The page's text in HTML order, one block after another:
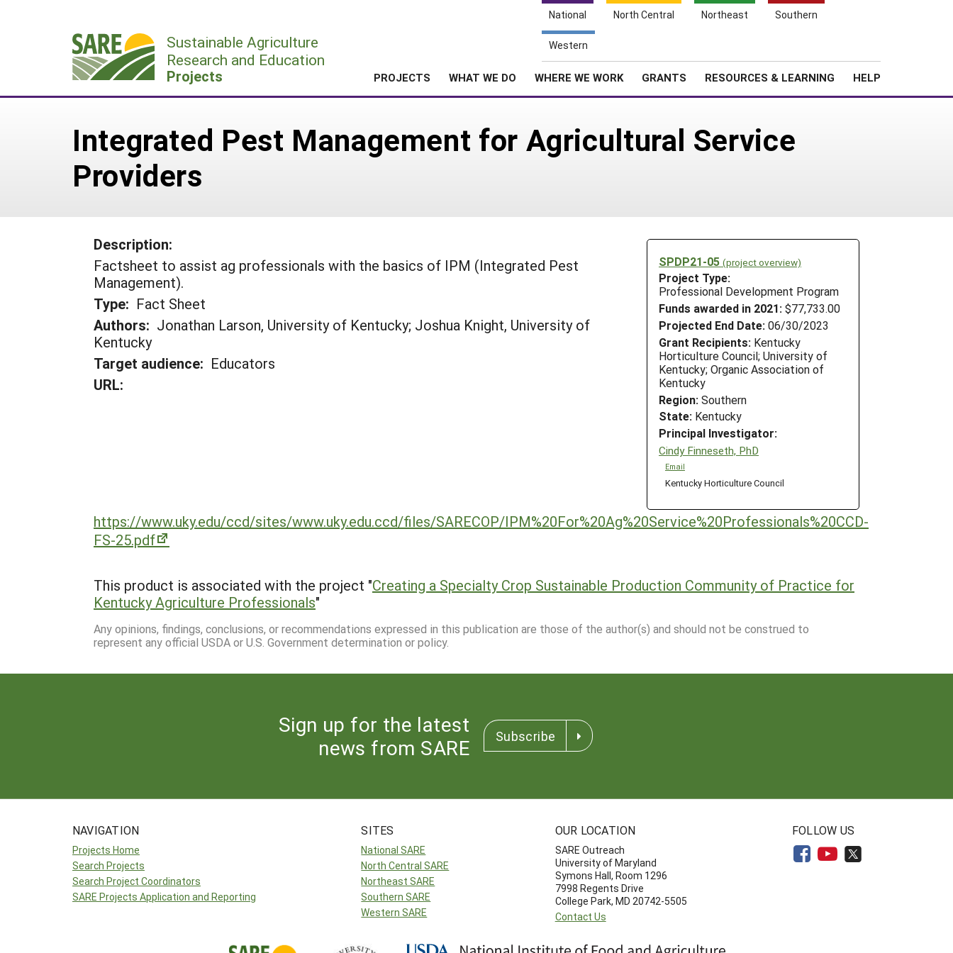
National North Central Northeast Southern
Western
Sustainable Agriculture
Research and Education
Projects PROJECTS WHAT WE DO WHERE WE WORK GRANTS RESOURCES & LEARNING HELP
Integrated Pest Management for Agricultural Service
Providers
SPDP21-05 (project overview)
Project Type:
Professional Development Program
Funds awarded in 2021: $77,733.00
Projected End Date: 06/30/2023
Grant Recipients: Kentucky
Horticulture Council; University of
Kentucky; Organic Association of
Kentucky
Region: Southern
State: Kentucky
Principal Investigator:
Cindy Finneseth, PhD
Email
Kentucky Horticulture Council
Description:
Factsheet to assist ag professionals with the basics of IPM (Integrated Pest
Management).
Type: Fact Sheet
Authors: Jonathan Larson, University of Kentucky; Joshua Knight, University of
Kentucky
Target audience: Educators
URL:
https://www.uky.edu/ccd/sites/www.uky.edu.ccd/files/SARECOP/IPM%20For%20Ag%20Service%20Professionals%20CCD-
FS-25.pdf
This product is associated with the project "Creating a Specialty Crop Sustainable Production Community of Practice for
Kentucky Agriculture Professionals"
Any opinions, findings, conclusions, or recommendations expressed in this publication are those of the author(s) and should not be construed to
represent any official USDA or U.S. Government determination or policy.
Sign up for the latest
news from SARE
Subscribe
NAVIGATION
Projects Home
Search Projects
Search Project Coordinators
SARE Projects Application and Reporting
SITES
National SARE
North Central SARE
Northeast SARE
Southern SARE
Western SARE
OUR LOCATION
SARE Outreach
University of Maryland
Symons Hall, Room 1296
7998 Regents Drive
College Park, MD 20742-5505
Contact Us
FOLLOW US